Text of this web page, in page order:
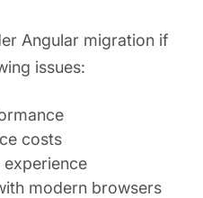
Angular migration if
issues:
costs
experience
modern browsers